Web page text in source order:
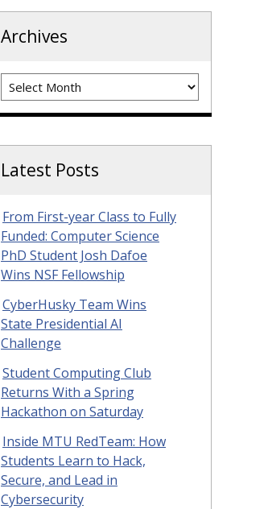
Archives
Archives
Latest Posts
From First-year Class to Fully
Funded: Computer Science
PhD Student Josh Dafoe
Wins NSF Fellowship
CyberHusky Team Wins
State Presidential AI
Challenge
Student Computing Club
Returns With a Spring
Hackathon on Saturday
Inside MTU RedTeam: How
Students Learn to Hack,
Secure, and Lead in
Cybersecurity